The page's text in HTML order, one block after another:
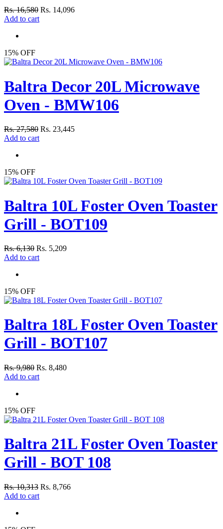
Rs. 16,580 Rs. 14,096
Add to cart
15% OFF
Baltra Decor 20L Microwave
Oven - BMW106
Rs. 27,580 Rs. 23,445
Add to cart
15% OFF
Baltra 10L Foster Oven Toaster
Grill - BOT109
Rs. 6,130 Rs. 5,209
Add to cart
15% OFF
Baltra 18L Foster Oven Toaster
Grill - BOT107
Rs. 9,980 Rs. 8,480
Add to cart
15% OFF
Baltra 21L Foster Oven Toaster
Grill - BOT 108
Rs. 10,313 Rs. 8,766
Add to cart